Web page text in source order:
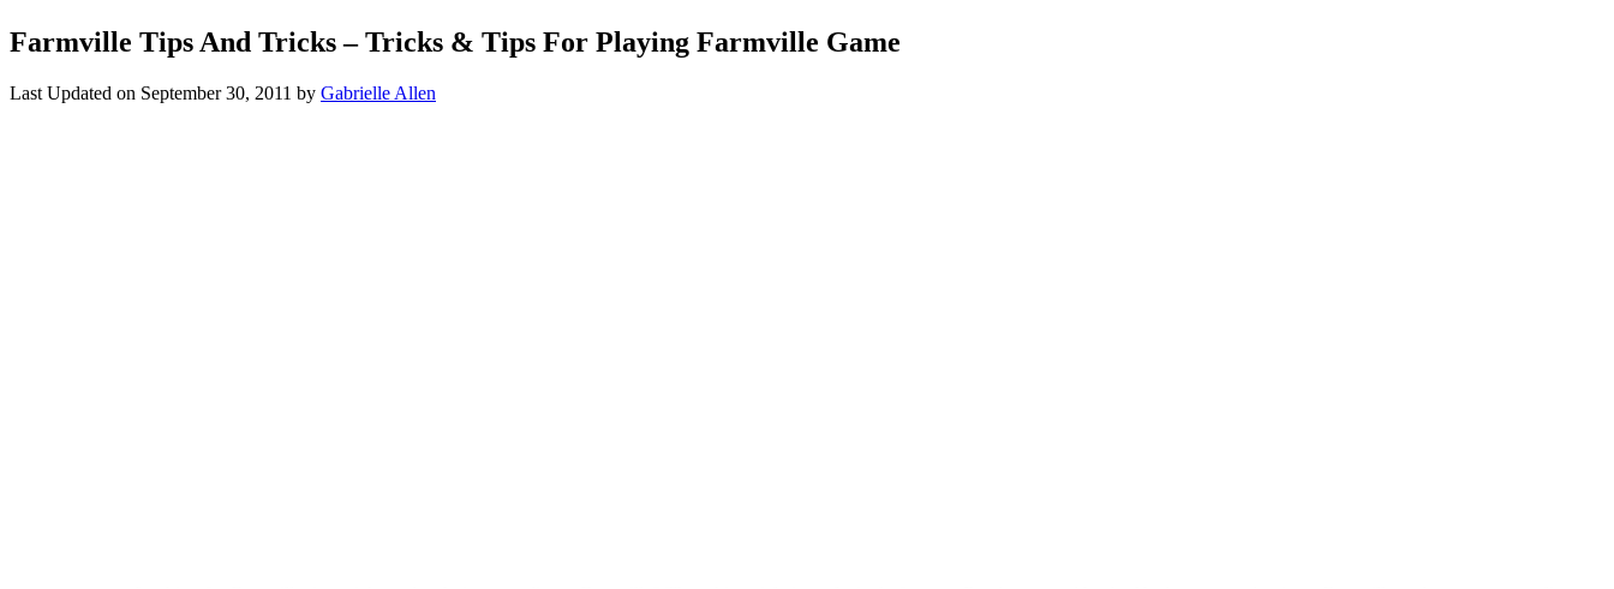
Farmville Tips And Tricks – Tricks & Tips For Playing Farmville Game
Last Updated on September 30, 2011 by Gabrielle Allen